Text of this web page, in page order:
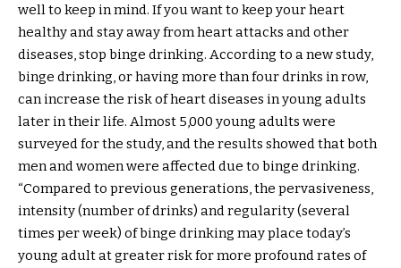
well to keep in mind. If you want to keep your heart
healthy and stay away from heart attacks and other
diseases, stop binge drinking. According to a new study,
binge drinking, or having more than four drinks in row,
can increase the risk of heart diseases in young adults
later in their life. Almost 5,000 young adults were
surveyed for the study, and the results showed that both
men and women were affected due to binge drinking.
“Compared to previous generations, the pervasiveness,
intensity (number of drinks) and regularity (several
times per week) of binge drinking may place today’s
young adult at greater risk for more profound rates of